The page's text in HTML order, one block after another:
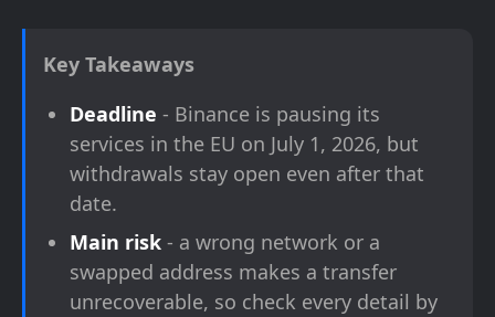
Key Takeaways
Deadline - Binance is pausing its
services in the EU on July 1, 2026, but
withdrawals stay open even after that
date.
Main risk - a wrong network or a
swapped address makes a transfer
unrecoverable, so check every detail by